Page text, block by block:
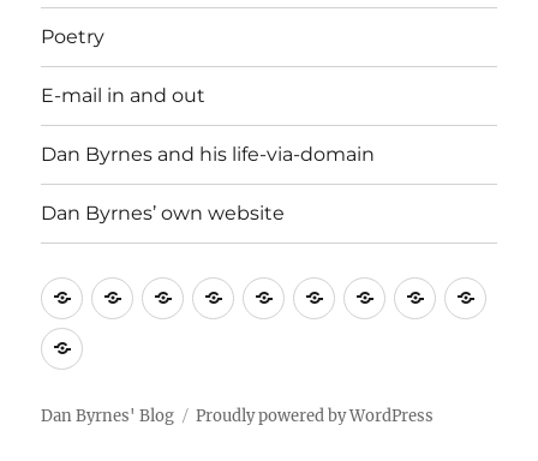
Poetry
E-mail in and out
Dan Byrnes and his life-via-domain
Dan Byrnes’ own website
Uncategorised
HistoryGood
Lines
News
and
Reviews
(Books
Music
Matters
PoetryE-
mail
Dan
Dan
own
Dan Byrnes' Blog Proudly powered by WordPress